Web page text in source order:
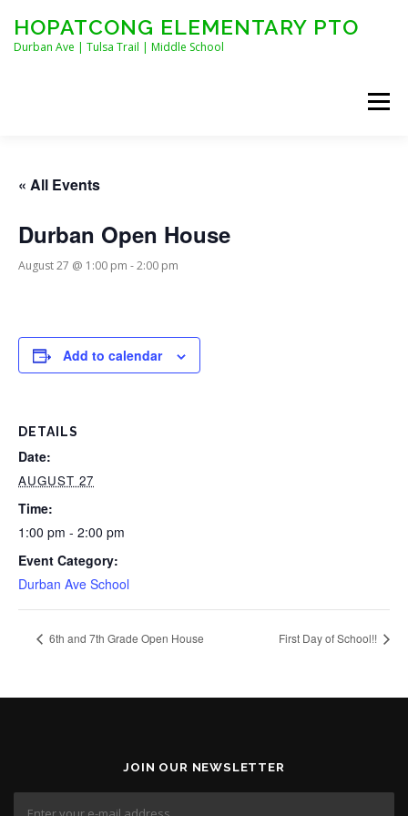
content
HOPATCONG ELEMENTARY PTO
Durban Ave | Tulsa Trail | Middle School
Menu
NEWS CONTACT HEPTO APPAREL
« All Events
Durban Open House
August 27 @ 1:00 pm -2:00 pm
Add to calendar
DETAILS
Date:
AUGUST 27
Time:
1:00 pm - 2:00 pm
Event Category:
Durban Ave School
6th and 7th Grade Open House First Day of School!!
JOIN OUR NEWSLETTER